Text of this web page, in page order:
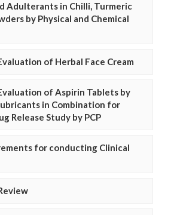
Adulterants in Chilli, Turmeric
by Physical and Chemical
of Herbal Face Cream
of Aspirin Tablets by
in Combination for
Release Study by PCP
for conducting Clinical